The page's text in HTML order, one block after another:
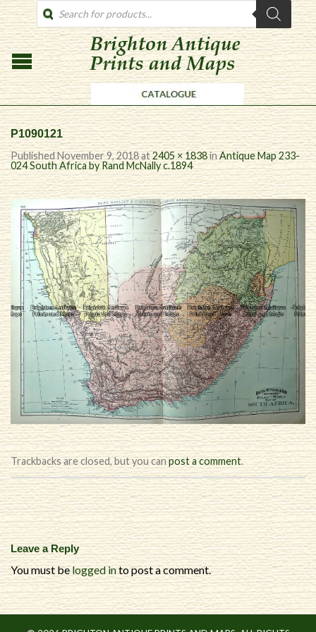
PRODUCTS
SEARCH
P1090121
PublishedNovember 9, 2018at2405 × 1838inAntique Map 233-
024 South Africa by Rand McNally c.1894
Trackbacks are closed, but you canpost a comment.
Leave a Reply
You must belogged into post a comment.